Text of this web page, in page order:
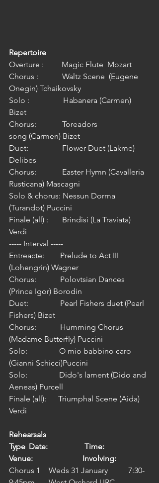
Repertoire
Overture :         Magic Flute  Mozart
Chorus :            Waltz Scene  (Eugene
Onegin) Tchaikovsky
Solo :                 Habanera (Carmen)
Bizet
Chorus:             Toreadors
song (Carmen) Bizet
Duet:                 Flower Duet (Lakme)
Delibes
Chorus:             Easter Hymn (Cavalleria
Rusticana) Mascagni
Solo & chorus: Nessun Dorma
(Turandot) Puccini
Finale (all) :       Brindisi (La Traviata)
Verdi
----- Interval -----
Entreacte:        Prelude to Act III
(Lohengrin) Wagner
Chorus:            Polovtsian Dances
(Prince Igor) Borodin
Duet:                Pearl Fishers duet (Pearl
Fishers) Bizet
Chorus:            Humming Chorus
(Madame Butterfly) Puccini
Solo:                O mio babbino caro
(Gianni Schicci)Puccini
Solo:                Dido's lament (Dido and
Aeneas) Purcell
Finale (all):      Triumphal Scene (Aida)
Verdi
Rehearsals
Type	Date:	                  Time:
Venue:	                 Involving:
Chorus 1	Weds 31 January 	7:30-